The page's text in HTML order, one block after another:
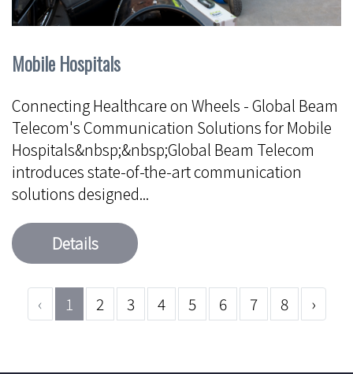
Mobile Hospitals
Connecting Healthcare on Wheels - Global Beam
Telecom's Communication Solutions for Mobile
Hospitals&nbsp;&nbsp;Global Beam Telecom
introduces state-of-the-art communication
solutions designed...
Details
‹ 1 2 3 4 5 6 7 8 ›